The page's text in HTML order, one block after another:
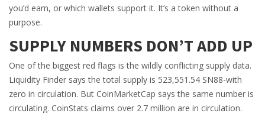
you’d earn, or which wallets support it. It’s a token without a
purpose.
SUPPLY NUMBERS DON’T ADD UP
One of the biggest red flags is the wildly conflicting supply data.
Liquidity Finder says the total supply is 523,551.54 SN88-with
zero in circulation. But CoinMarketCap says the same number is
circulating. CoinStats claims over 2.7 million are in circulation.